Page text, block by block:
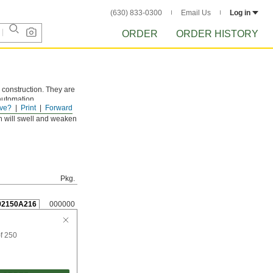
(630) 833-0300 Email Us Log in
ORDER ORDER HISTORY
Forward
Print
They are
will swell and weaken
Pkg.
000000
250